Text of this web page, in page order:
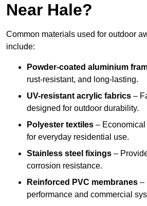
Near Hale?
Common materials used for outdoor
include:
Powder-coated aluminium
rust-resistant, and long-lasting.
UV-resistant acrylic fabrics –
designed for outdoor durability.
Polyester textiles –
for everyday residential use.
Stainless steel fixings –
corrosion resistance.
Reinforced PVC membranes –
performance and commercial